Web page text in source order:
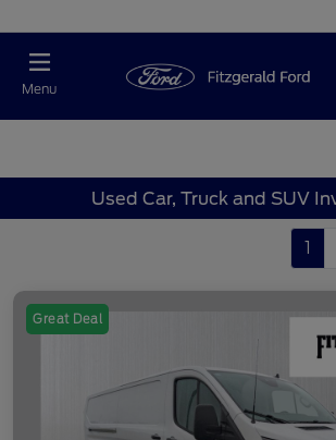
Menu
Used Car, Truck and SUV
1
Great Deal